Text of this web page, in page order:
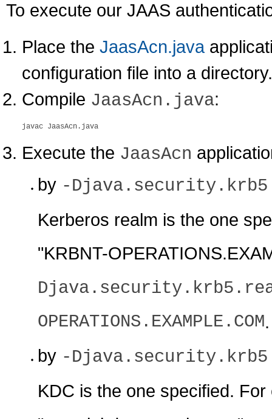
To execute our JAAS
Place the JaasAcn.java
configuration file into a directory.
Compile JaasAcn.java:
Execute the JaasAcn
by -
Kerberos realm is the one
"KRBNT-
OPERATIONS.EXAMPLE.COM.
by -
KDC is the one specified.